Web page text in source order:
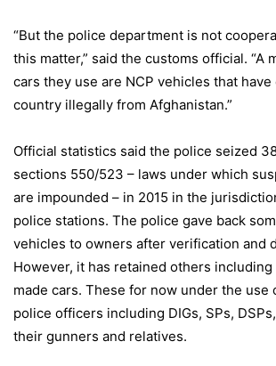
“But the police department is not
this matter,” said the customs official. “A
cars they use are NCP vehicles that
country illegally from Afghanistan.”
Official statistics said the police seized
sections 550/523 – laws under which
are impounded – in 2015 in the
police stations. The police gave back
vehicles to owners after verification and
However, it has retained others
made cars. These for now under the use
police officers including DIGs, SPs,
their gunners and relatives.